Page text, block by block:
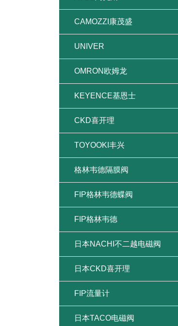
CAMOZZI康茂盛
UNIVER
OMRON欧姆龙
KEYENCE基恩士
CKD喜开理
TOYOOKI丰兴
格林韦德隔膜阀
FIP格林韦德蝶阀
FIP格林韦德
日本NACHI不二越电磁阀
日本CKD喜开理
FIP流量计
日本TACO电磁阀